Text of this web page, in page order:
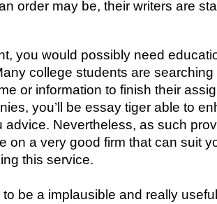
order may be, their writers are
you would possibly need
college students are
or information to finish their
you’ll be essay tiger able to
Nevertheless, as such
on a very good firm that can suit
this service.
be a implausible and really